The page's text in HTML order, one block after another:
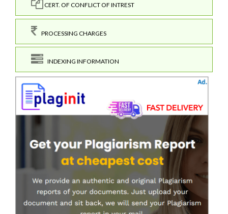
CERT. OF CONFLICT OF INTREST
PROCESSING CHARGES
INDEXING INFORMATION